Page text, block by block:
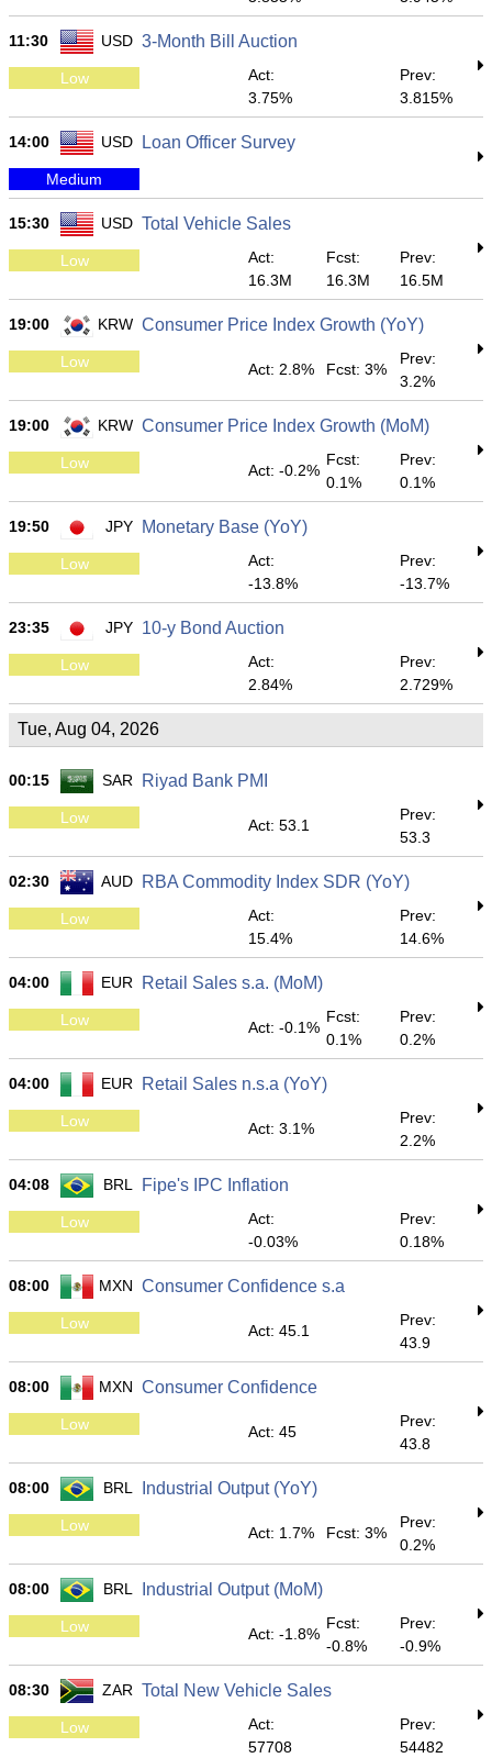
11:30 USD 3-Month Bill Auction
Low
Act:
3.75%
Prev:
3.815%
14:00 USD Loan Officer Survey
Medium
15:30 USD Total Vehicle Sales
Low
Act:
16.3M
Fcst:
16.3M
Prev:
16.5M
19:00 KRW Consumer Price Index Growth (YoY)
Low Act: 2.8% Fcst: 3%
Prev:
3.2%
19:00 KRW Consumer Price Index Growth (MoM)
Low Act: -0.2%
Fcst:
0.1%
Prev:
0.1%
19:50 JPY Monetary Base (YoY)
Low
Act:
-13.8%
Prev:
-13.7%
23:35 JPY 10-y Bond Auction
Low
Act:
2.84%
Prev:
2.729%
Tue, Aug 04, 2026
00:15 SAR Riyad Bank PMI
Low Act: 53.1
Prev:
53.3
02:30 AUD RBA Commodity Index SDR (YoY)
Low
Act:
15.4%
Prev:
14.6%
04:00 EUR Retail Sales s.a. (MoM)
Low Act: -0.1%
Fcst:
0.1%
Prev:
0.2%
04:00 EUR Retail Sales n.s.a (YoY)
Low Act: 3.1%
Prev:
2.2%
04:08 BRL Fipe's IPC Inflation
Low
Act:
-0.03%
Prev:
0.18%
08:00 MXN Consumer Confidence s.a
Low Act: 45.1
Prev:
43.9
08:00 MXN Consumer Confidence
Low Act: 45
Prev:
43.8
08:00 BRL Industrial Output (YoY)
Low Act: 1.7% Fcst: 3%
Prev:
0.2%
08:00 BRL Industrial Output (MoM)
Low Act: -1.8%
Fcst:
-0.8%
Prev:
-0.9%
08:30 ZAR Total New Vehicle Sales
Low
Act:
57708
Prev:
54482